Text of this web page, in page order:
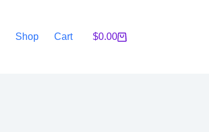
Shop Cart
Shopping
$0.00